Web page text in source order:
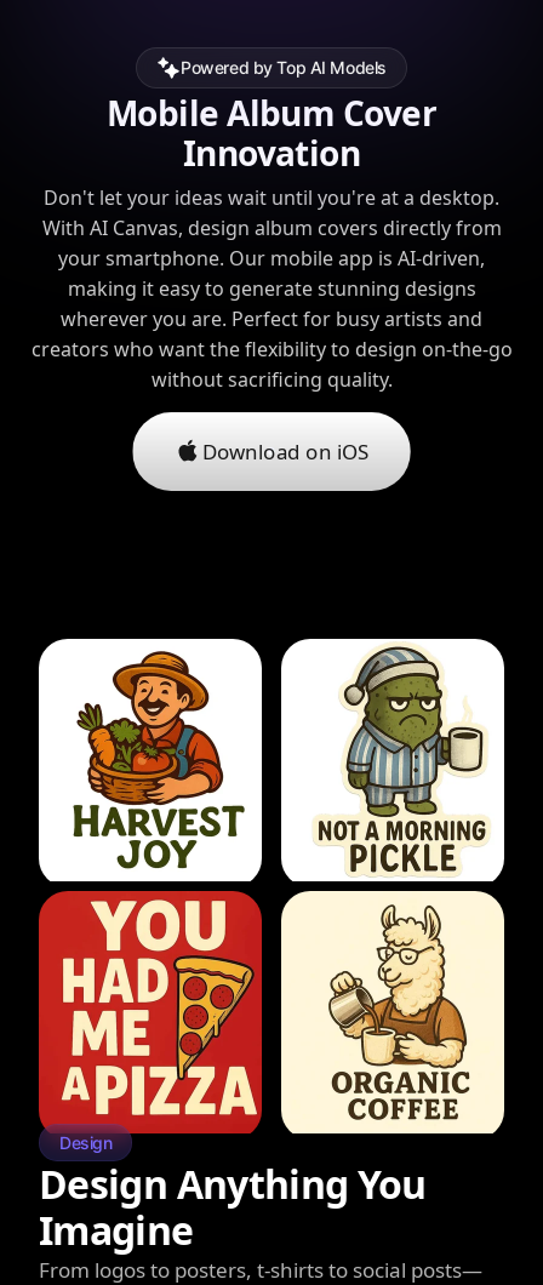
Powered by Top AI Models
Mobile Album Cover
Innovation
Don't let your ideas wait until you're at a desktop.
With AI Canvas, design album covers directly from
your smartphone. Our mobile app is AI-driven,
making it easy to generate stunning designs
wherever you are. Perfect for busy artists and
creators who want the flexibility to design on-the-go
without sacrificing quality.
Download on iOS
Design
Design Anything You
Imagine
From logos to posters, t-shirts to social posts—